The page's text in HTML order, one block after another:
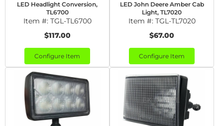
LED Headlight Conversion,
TL6700
Item #: TGL-TL6700
$117.00
Configure Item
LED John Deere Amber Cab
Light, TL7020
Item #: TGL-TL7020
$67.00
Configure Item